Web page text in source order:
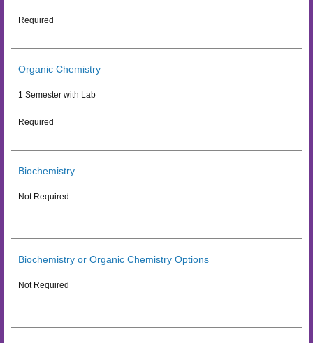
Required
Organic Chemistry
1 Semester with Lab
Required
Biochemistry
Not Required
Biochemistry or Organic Chemistry Options
Not Required